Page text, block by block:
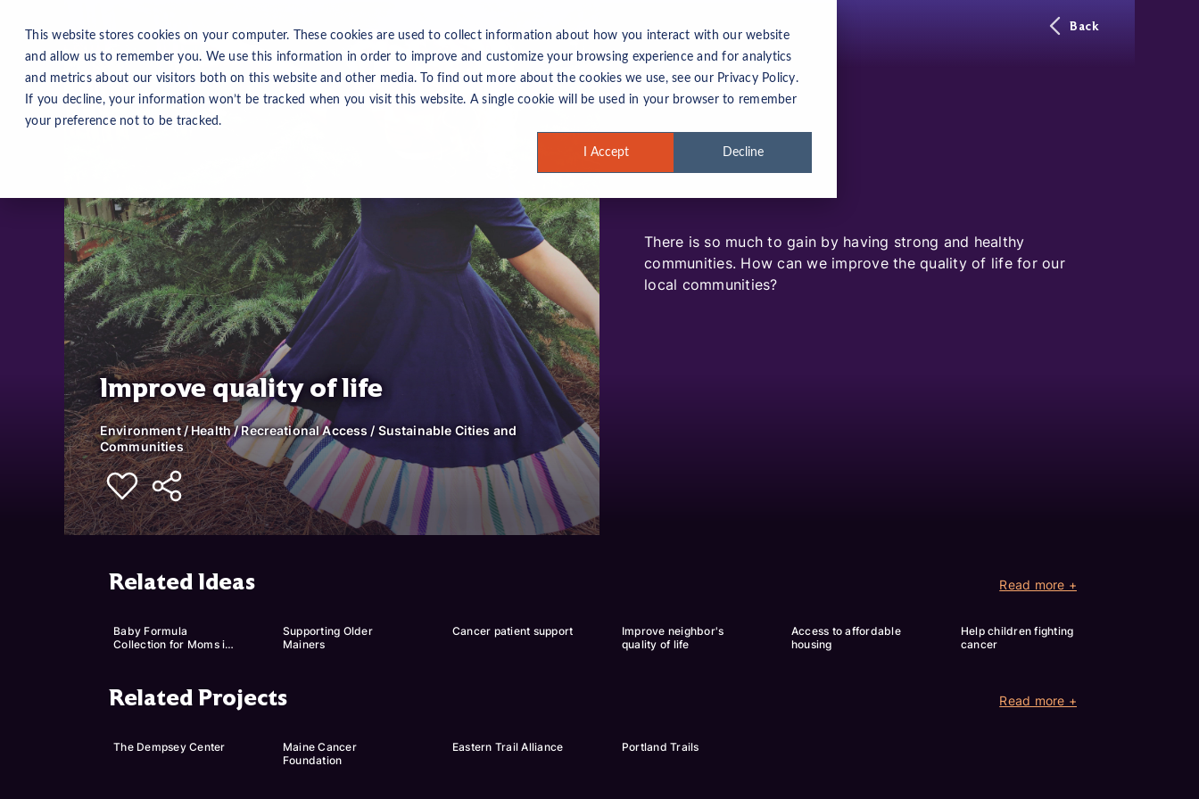
This website stores cookies on your computer. These cookies are used to collect information about how you interact with our website
and allow us to remember you. We use this information in order to improve and customize your browsing experience and for analytics
and metrics about our visitors both on this website and other media. To find out more about the cookies we use, see our Privacy Policy.
If you decline, your information won’t be tracked when you visit this website. A single cookie will be used in your browser to remember
your preference not to be tracked.
I Accept Decline
Back
Improve quality of life
Environment / Health / Recreational Access / Sustainable Cities and
Communities
There is so much to gain by having strong and healthy
communities. How can we improve the quality of life for our
local communities?
Related Ideas Read more +
Baby Formula
Collection for Moms in
Supporting Older
Mainers
Cancer patient support
Improve neighbor's
quality of life
Access to affordable
housing
Help children fighting
cancer
Related Projects Read more +
The Dempsey Center
Maine Cancer
Foundation
Eastern Trail Alliance